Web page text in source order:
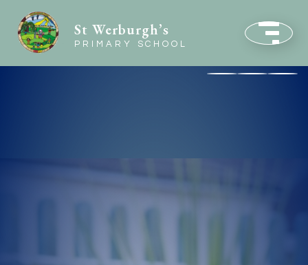
St Werburgh’s
PRIMARY SCHOOL